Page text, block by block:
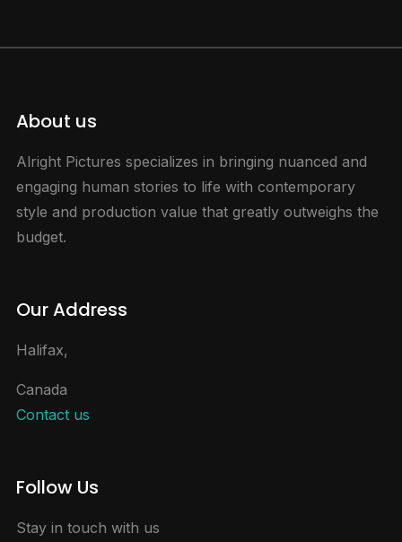
About us
Alright Pictures specializes in bringing nuanced and
engaging human stories to life with contemporary
style and production value that greatly outweighs the
budget.
Our Address
Halifax,
Canada
Contact us
Follow Us
Stay in touch with us